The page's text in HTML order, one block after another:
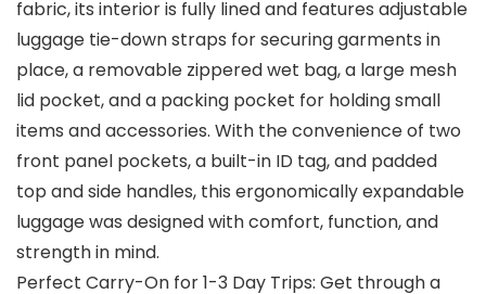
fabric, its interior is fully lined and features adjustable
luggage tie-down straps for securing garments in
place, a removable zippered wet bag, a large mesh
lid pocket, and a packing pocket for holding small
items and accessories. With the convenience of two
front panel pockets, a built-in ID tag, and padded
top and side handles, this ergonomically expandable
luggage was designed with comfort, function, and
strength in mind.
Perfect Carry-On for 1-3 Day Trips: Get through a